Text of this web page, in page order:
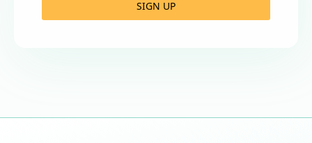
SIGN UP